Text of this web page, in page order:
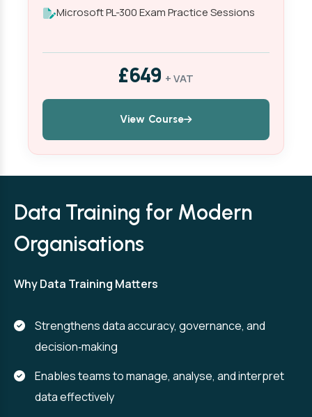
Microsoft PL-300 Exam Practice Sessions
£649 + VAT
View Course
Data Training for Modern
Organisations
Why Data Training Matters
Strengthens data accuracy, governance, and
decision‑making
Enables teams to manage, analyse, and interpret
data effectively